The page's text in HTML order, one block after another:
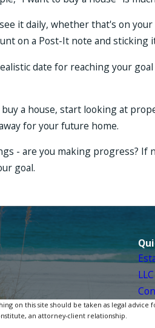
it daily, whether that's on
on a Post-It note and sticking
date for reaching your
a house, start looking at
for your future home.
- are you making progress?
goal.
on this site should be taken as legal advice
an attorney-client relationship.